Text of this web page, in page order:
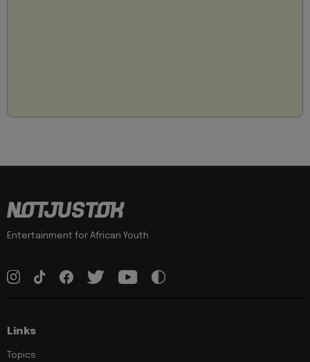
Entertainment for African Youth
Links
Topics